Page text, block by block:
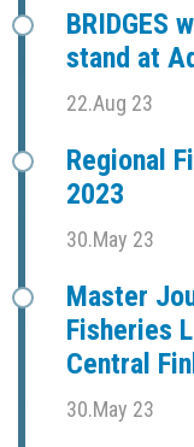
BRIDGES
stand at
22.Aug 23
Regional
2023
30.May 23
Master
Fisheries
Central
30.May 23